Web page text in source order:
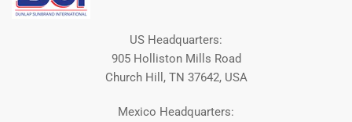
US Headquarters:
905 Holliston Mills Road
Church Hill, TN 37642, USA
Mexico Headquarters: